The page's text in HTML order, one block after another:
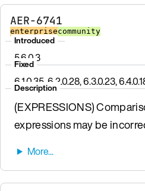
AER-6741
enterprisecommunity
Introduced
5.6.0.3
Fixed
6.1.0.35, 6.2.0.28, 6.3.0.23,
Description
(EXPRESSIONS)
expressions may be